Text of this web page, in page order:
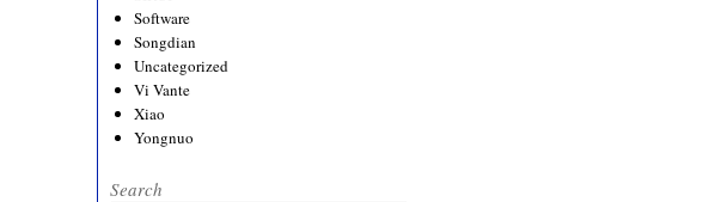
Software
Songdian
Uncategorized
Vi Vante
Xiao
Yongnuo
Search